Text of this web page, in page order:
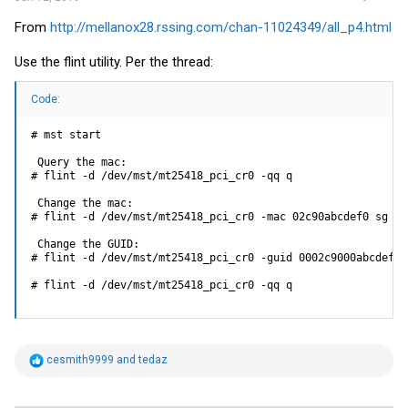
From http://mellanox28.rssing.com/chan-11024349/all_p4.html
Use the flint utility. Per the thread:
Code:
# mst start
Query the mac:
# flint -d /dev/mst/mt25418_pci_cr0 -qq q
Change the mac:
# flint -d /dev/mst/mt25418_pci_cr0 -mac 02c90abcdef0 sg
Change the GUID:
# flint -d /dev/mst/mt25418_pci_cr0 -guid 0002c9000abcdef0
# flint -d /dev/mst/mt25418_pci_cr0 -qq q
R
cesmith9999 andtedaz